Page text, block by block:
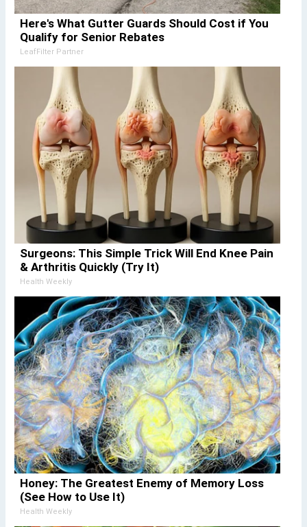
Here's What Gutter Guards Should Cost if You
Qualify for Senior Rebates
LeafFilter Partner
Surgeons: This Simple Trick Will End Knee Pain
& Arthritis Quickly (Try It)
Health Weekly
Honey: The Greatest Enemy of Memory Loss
(See How to Use It)
Health Weekly